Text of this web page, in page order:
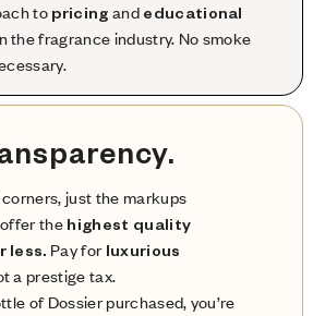
to pricing and educational
the fragrance industry. No smoke
just the markups
the highest quality
less. Pay for luxurious
a prestige tax.
of Dossier purchased, you’re